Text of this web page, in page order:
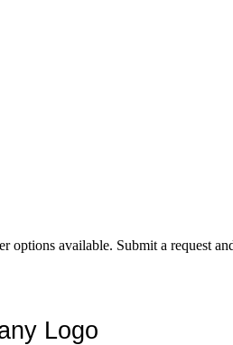
options available. Submit a request
Logo